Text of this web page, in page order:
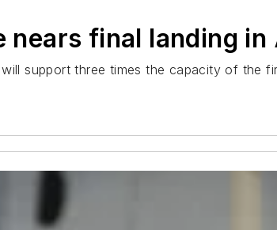
nears final landing
support three times the capacity of the